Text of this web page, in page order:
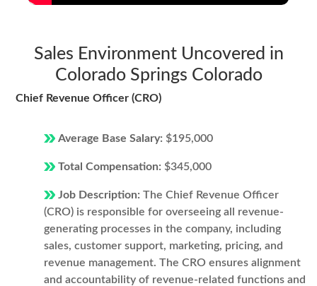
Sales Environment Uncovered in
Colorado Springs Colorado
Chief Revenue Officer (CRO)
Average Base Salary: $195,000
Total Compensation: $345,000
Job Description: The Chief Revenue Officer
(CRO) is responsible for overseeing all revenue-
generating processes in the company, including
sales, customer support, marketing, pricing, and
revenue management. The CRO ensures alignment
and accountability of revenue-related functions and